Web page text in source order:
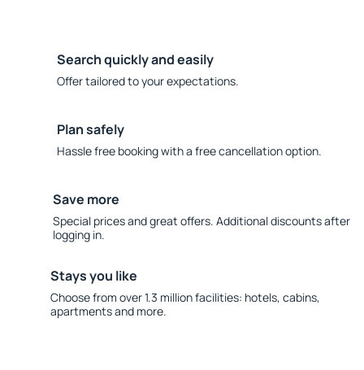
Search quickly and easily
Offer tailored to your expectations.
Plan safely
Hassle free booking with a free cancellation option.
Save more
Special prices and great offers. Additional discounts after
logging in.
Stays you like
Choose from over 1.3 million facilities: hotels, cabins,
apartments and more.